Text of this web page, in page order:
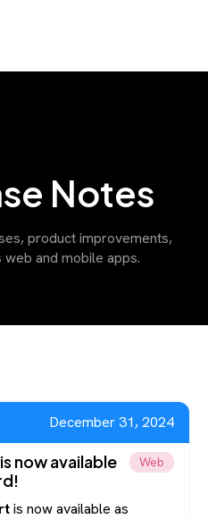
Notes
product improvements,
and mobile apps.
December 31, 2024
now available
is now available as
Web